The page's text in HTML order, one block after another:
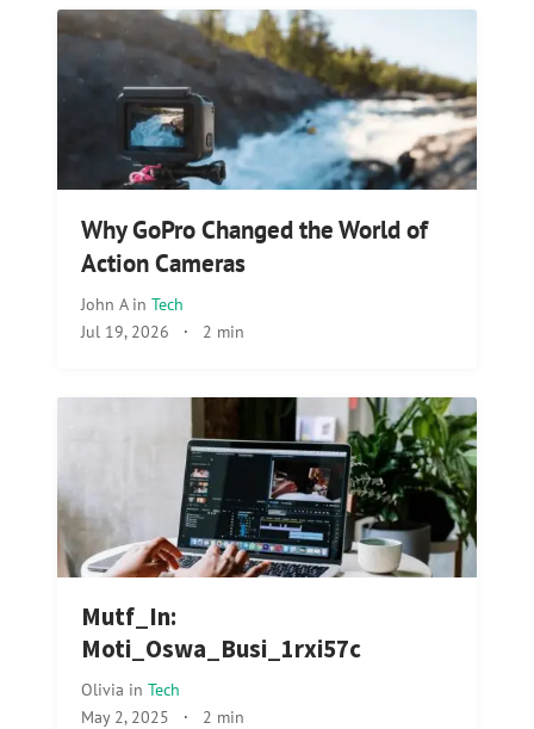
Why GoPro Changed the World of
Action Cameras
John A in Tech
Jul 19, 2026 · 2 min
Mutf_In:
Moti_Oswa_Busi_1rxi57c
Olivia in Tech
May 2, 2025 · 2 min